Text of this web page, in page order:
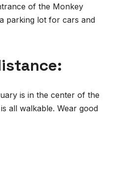
of the Monkey
parking lot for cars and
is in the center of the
all walkable. Wear good